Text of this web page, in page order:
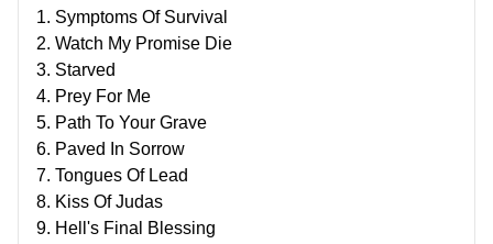
1. Symptoms Of Survival
2. Watch My Promise Die
3. Starved
4. Prey For Me
5. Path To Your Grave
6. Paved In Sorrow
7. Tongues Of Lead
8. Kiss Of Judas
9. Hell's Final Blessing